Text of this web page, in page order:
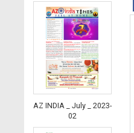
AZ INDIA _ July _ 2023-
02